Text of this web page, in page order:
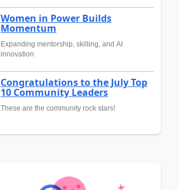
Women in Power Builds
Momentum
Expanding mentorship, skilling, and AI
innovation
Congratulations to the July Top
10 Community Leaders
These are the community rock stars!